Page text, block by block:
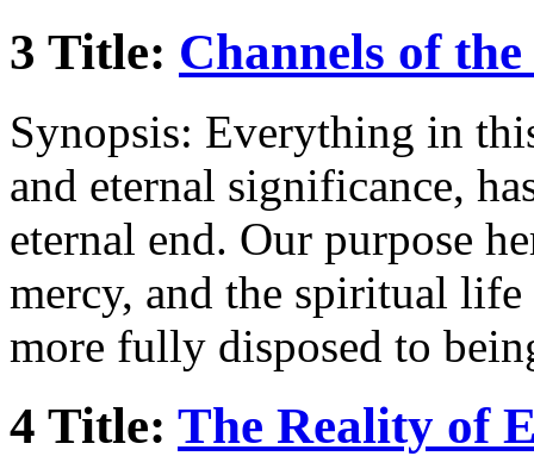
3 Title: Channels of
Synopsis: Everything in
and eternal significance,
eternal end. Our purpose
mercy, and the spiritual
more fully disposed to
4 Title: The Reality of